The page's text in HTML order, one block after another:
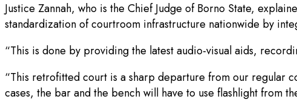
Justice Zannah, who is the Chief Judge of Borno State,
standardization of courtroom infrastructure nationwide by
“This is done by providing the latest audio-visual aids,
“This retrofitted court is a sharp departure from our regular
cases, the bar and the bench will have to use flashlight from